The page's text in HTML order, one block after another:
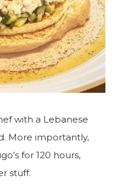
with a Lebanese
More importantly,
for 120 hours,
stuff.